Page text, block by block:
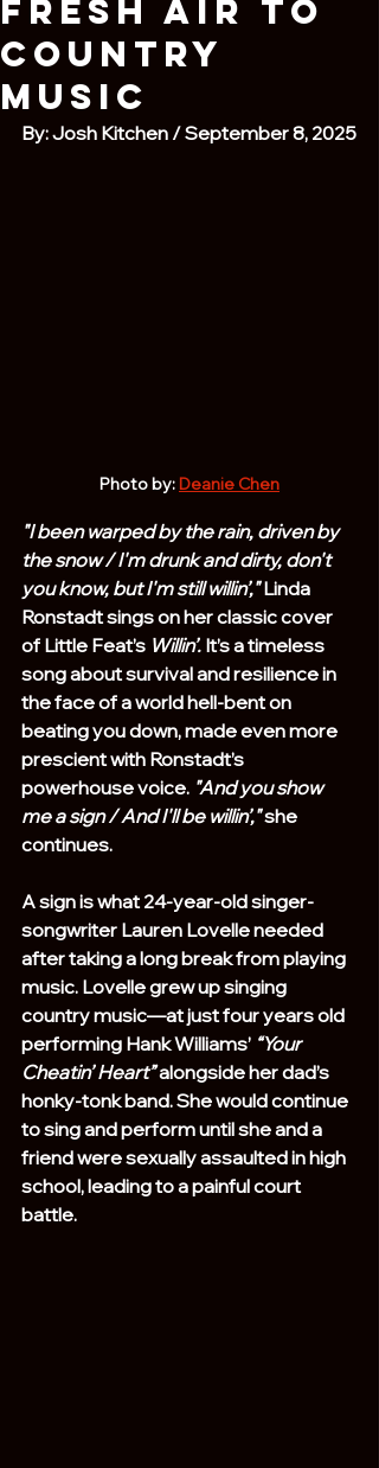
Fresh Air to
Country
Music
By: Josh Kitchen / September 8, 2025
Photo by: Deanie Chen
"I been warped by the rain, driven by
the snow / I'm drunk and dirty, don't
you know, but I'm still willin’," Linda
Ronstadt sings on her classic cover
of Little Feat’s Willin’. It’s a timeless
song about survival and resilience in
the face of a world hell-bent on
beating you down, made even more
prescient with Ronstadt’s
powerhouse voice. "And you show
me a sign / And I'll be willin’," she
continues.
A sign is what 24-year-old singer-
songwriter Lauren Lovelle needed
after taking a long break from playing
music. Lovelle grew up singing
country music—at just four years old
performing Hank Williams’ “Your
Cheatin’ Heart” alongside her dad’s
honky-tonk band. She would continue
to sing and perform until she and a
friend were sexually assaulted in high
school, leading to a painful court
battle.